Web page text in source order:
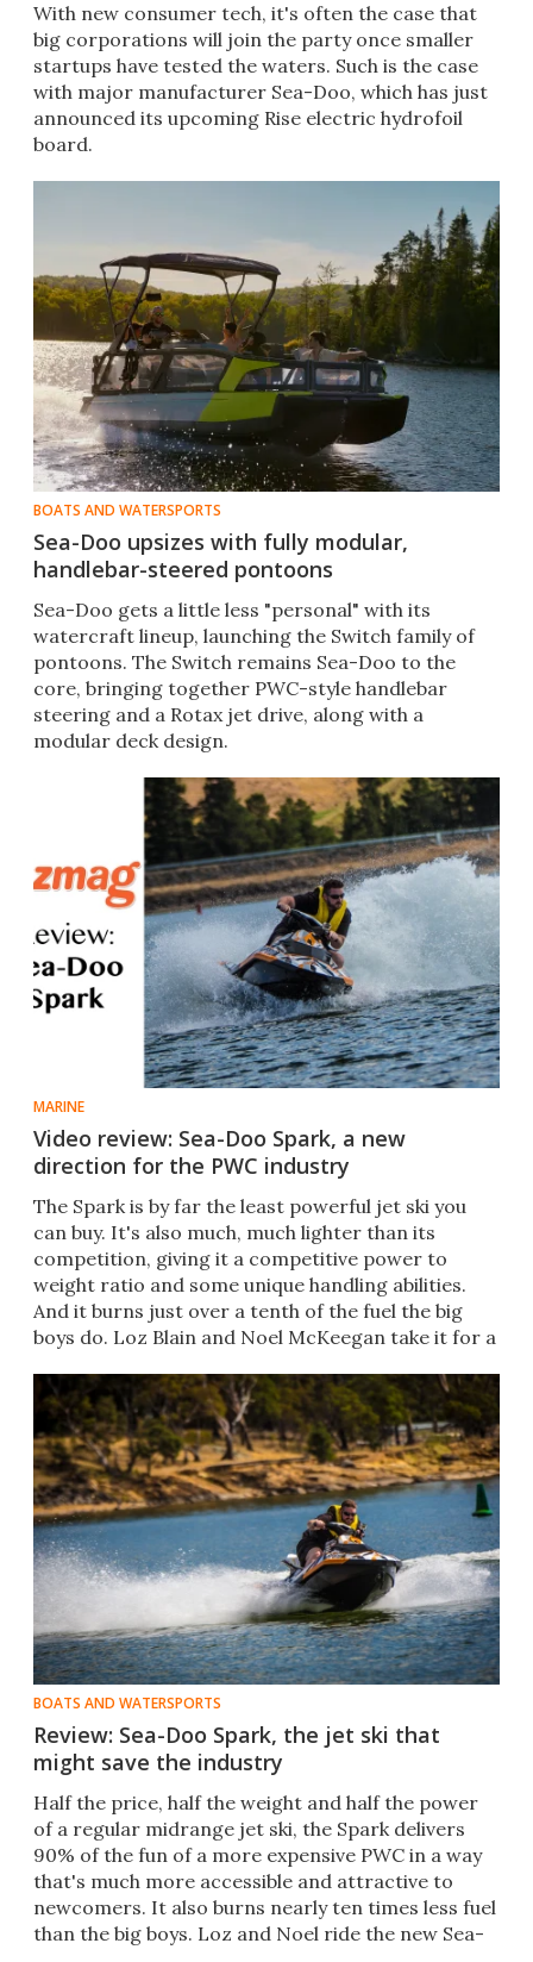
With new consumer tech, it's often the case that
big corporations will join the party once smaller
startups have tested the waters. Such is the case
with major manufacturer Sea-Doo, which has just
announced its upcoming Rise electric hydrofoil
board.
BOATS AND WATERSPORTS
Sea-Doo upsizes with fully modular,
handlebar-steered pontoons
Sea-Doo gets a little less "personal" with its
watercraft lineup, launching the Switch family of
pontoons. The Switch remains Sea-Doo to the
core, bringing together PWC-style handlebar
steering and a Rotax jet drive, along with a
modular deck design.
MARINE
Video review: Sea-Doo Spark, a new
direction for the PWC industry
The Spark is by far the least powerful jet ski you
can buy. It's also much, much lighter than its
competition, giving it a competitive power to
weight ratio and some unique handling abilities.
And it burns just over a tenth of the fuel the big
boys do. Loz Blain and Noel McKeegan take it for a
BOATS AND WATERSPORTS
Review: Sea-Doo Spark, the jet ski that
might save the industry
Half the price, half the weight and half the power
of a regular midrange jet ski, the Spark delivers
90% of the fun of a more expensive PWC in a way
that's much more accessible and attractive to
newcomers. It also burns nearly ten times less fuel
than the big boys. Loz and Noel ride the new Sea-